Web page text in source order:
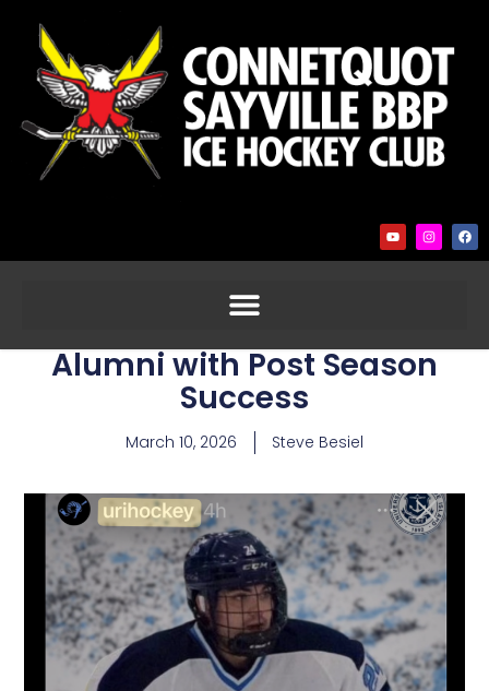
Alumni with Post Season
Success
March 10, 2026 Steve Besiel